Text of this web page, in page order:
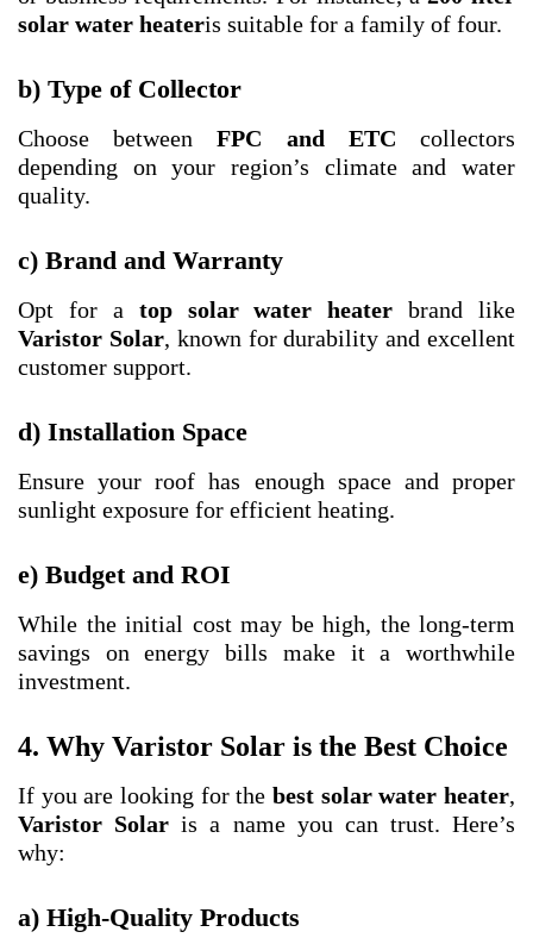
solar water heateris suitable for a family of four.
b) Type of Collector
Choose betweenFPC and ETC collectors
depending on your region’s climate and water
quality.
c) Brand and Warranty
Opt for a top solar water heater brand like
Varistor Solar, known for durability and excellent
customer support.
d) Installation Space
Ensure your roof has enough space and proper
sunlight exposure for efficient heating.
e) Budget and ROI
While the initial cost may be high, the long-term
savings on energy bills make it a worthwhile
investment.
4. Why Varistor Solar is the Best Choice
If you are looking for the best solar water heater,
Varistor Solar is a name you can trust. Here’s
why:
a) High-Quality Products